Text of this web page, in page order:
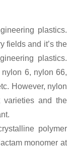
plastics.
fields and it’s the
plastics.
6, nylon 66,
However, nylon
and the
polymer
monomer at